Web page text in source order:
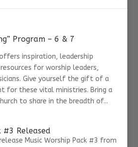
Program – 6 & 7
offers inspiration, leadership
for worship leaders,
Give yourself the gift of a
for these vital ministries. Bring a
to share in the breadth of...
#3 Released
Music Worship Pack #3 from